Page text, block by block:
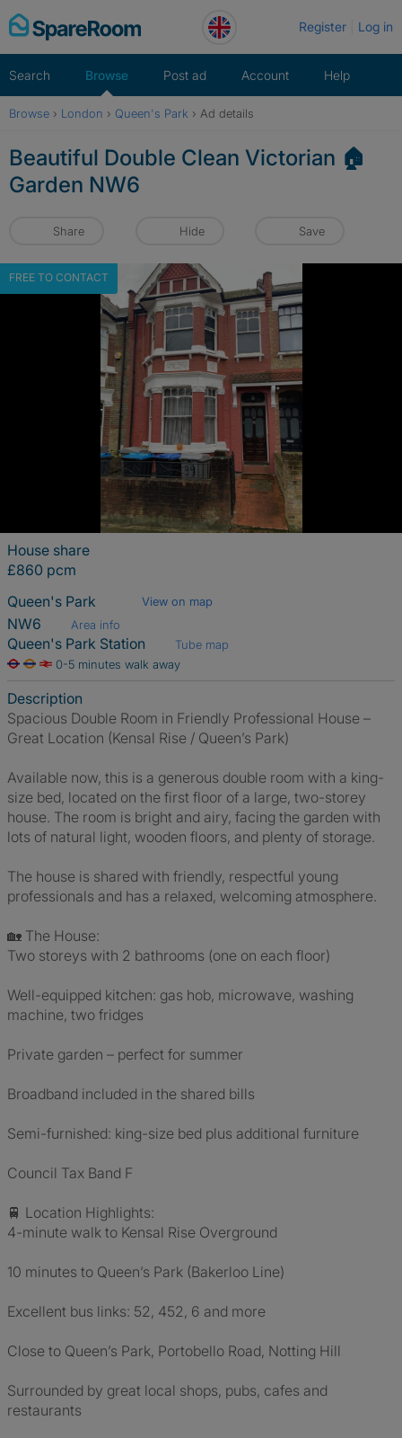
Skip
to
Register Log in
Search Browse Post ad Account Help
Browse › London › Queen's Park › Ad details
Beautiful Double Clean Victorian 🏠
Garden NW6
Share Hide Save
FREE TO CONTACT
House share
£860 pcm
Queen's Park
View on map
NW6 Area info
Queen's Park Station
Tube map
0-5 minutes walk away
Description
Spacious Double Room in Friendly Professional House –
Great Location (Kensal Rise / Queen’s Park)
Available now, this is a generous double room with a king-
size bed, located on the first floor of a large, two-storey
house. The room is bright and airy, facing the garden with
lots of natural light, wooden floors, and plenty of storage.
The house is shared with friendly, respectful young
professionals and has a relaxed, welcoming atmosphere.
🏡 The House:
Two storeys with 2 bathrooms (one on each floor)
Well-equipped kitchen: gas hob, microwave, washing
machine, two fridges
Private garden – perfect for summer
Broadband included in the shared bills
Semi-furnished: king-size bed plus additional furniture
Council Tax Band F
🚆 Location Highlights:
4-minute walk to Kensal Rise Overground
10 minutes to Queen’s Park (Bakerloo Line)
Excellent bus links: 52, 452, 6 and more
Close to Queen’s Park, Portobello Road, Notting Hill
Surrounded by great local shops, pubs, cafes and
restaurants